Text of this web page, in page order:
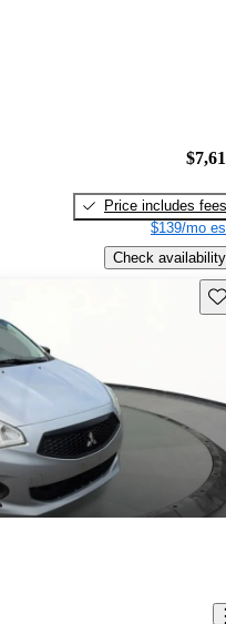
Price includes fees
$139/mo
Check availability